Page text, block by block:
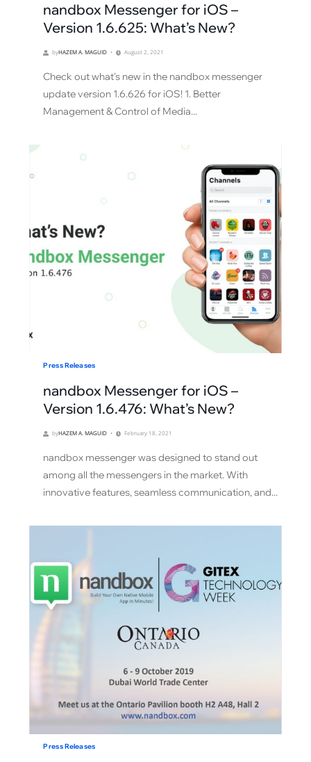
nandbox Messenger for iOS –
Version 1.6.625: What’s New?
byHAZEM A. MAGUID August 2, 2021
Check out what's new in the nandbox messenger
update version 1.6.626 for iOS! 1. Better
Management & Control of Media...
Press Releases
nandbox Messenger for iOS –
Version 1.6.476: What’s New?
byHAZEM A. MAGUID February 18, 2021
nandbox messenger was designed to stand out
among all the messengers in the market. With
innovative features, seamless communication, and...
Press Releases